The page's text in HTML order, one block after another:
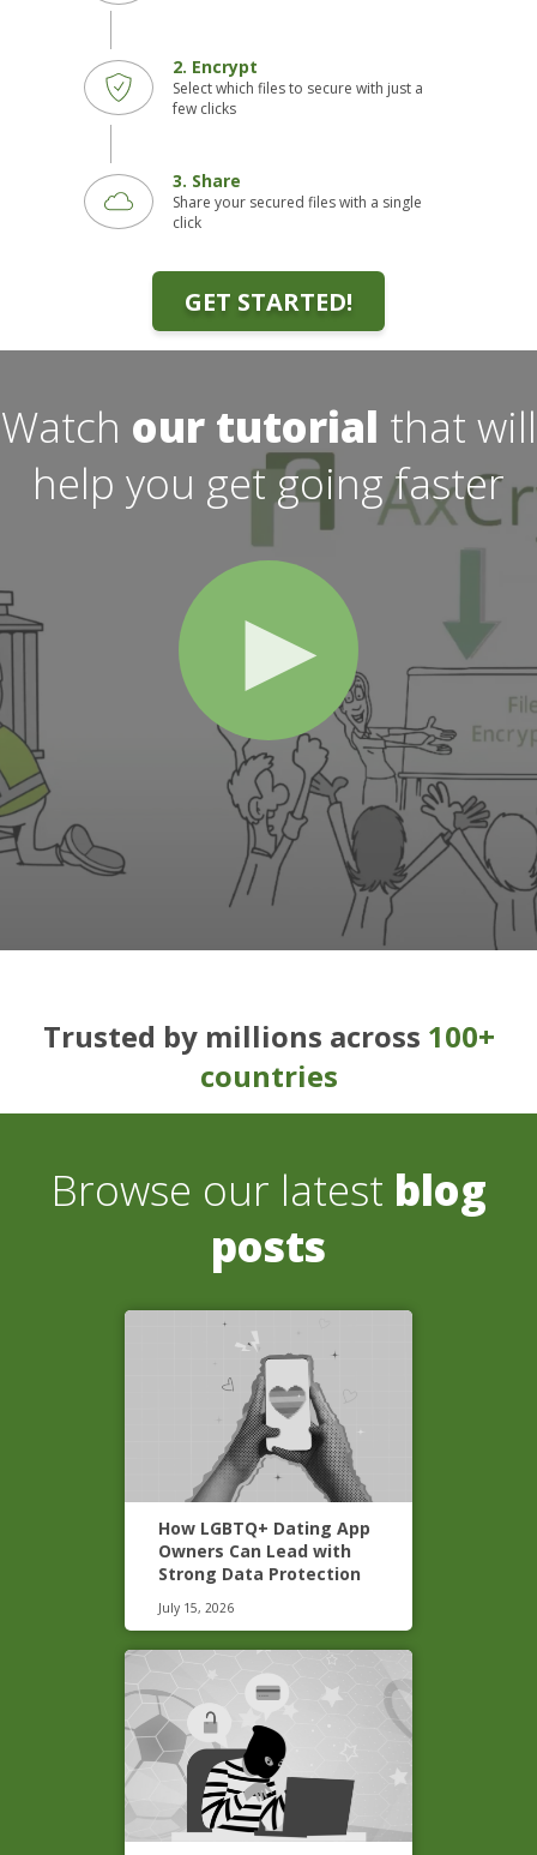
2. Encrypt
Select which files to secure with just a
few clicks
3. Share
Share your secured files with a single
click
GET STARTED!
Watch our tutorial that will
help you get going faster
Trusted by millions across 100+
countries
Browse our latest blog
posts
How LGBTQ+ Dating App
Owners Can Lead with
Strong Data Protection
July 15, 2026